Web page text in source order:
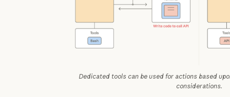
Dedicated tools can be used for actions based
considerations.